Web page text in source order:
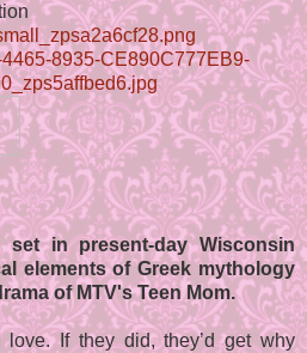
in present-day Wisconsin
elements of Greek mythology
of MTV's Teen Mom.
love. If they did, they’d get why